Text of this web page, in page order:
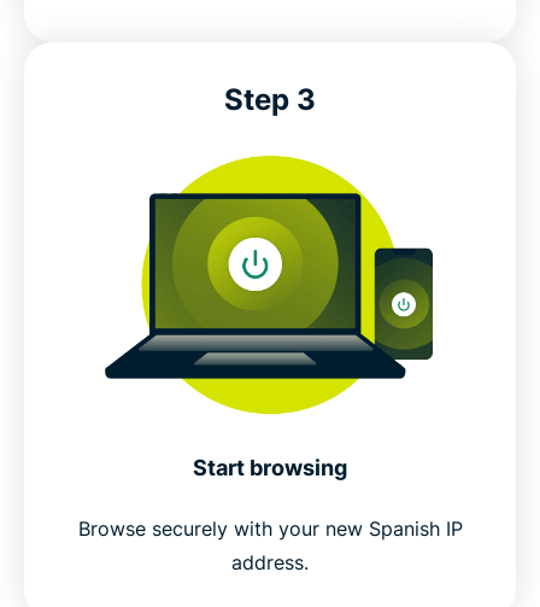
Step 3
Start browsing
Browse securely with your new Spanish IP
address.